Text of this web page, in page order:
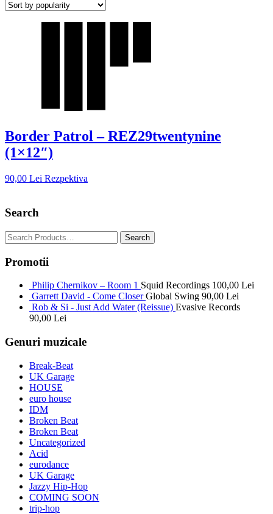
Border Patrol – REZ29twentynine
(1×12″)
90,00 Lei Rezpektiva
Search
Promotii
Philip Chernikov – Room 1 Squid Recordings 100,00 Lei
Garrett David - Come Closer Global Swing 90,00 Lei
Rob & Si - Just Add Water (Reissue) Evasive Records
90,00 Lei
Genuri muzicale
Break-Beat
UK Garage
HOUSE
euro house
IDM
Broken Beat
Broken Beat
Uncategorized
Acid
eurodance
UK Garage
Jazzy Hip-Hop
COMING SOON
trip-hop